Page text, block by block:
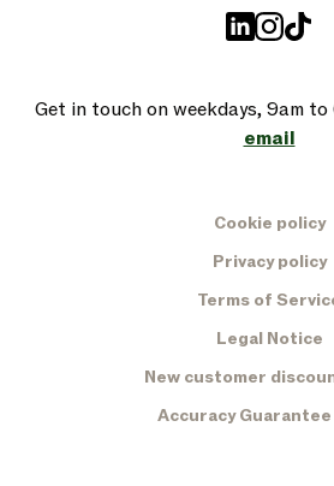
Get in touch on weekdays, 9am to
email
Cookie policy
Privacy policy
Terms of
Legal Notice
New customer
Accuracy Guarantee